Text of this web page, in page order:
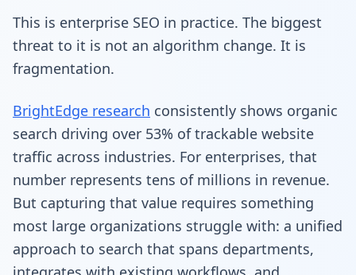
This is enterprise SEO in practice. The biggest
threat to it is not an algorithm change. It is
fragmentation.
BrightEdge research consistently shows organic
search driving over 53% of trackable website
traffic across industries. For enterprises, that
number represents tens of millions in revenue.
But capturing that value requires something
most large organizations struggle with: a unified
approach to search that spans departments,